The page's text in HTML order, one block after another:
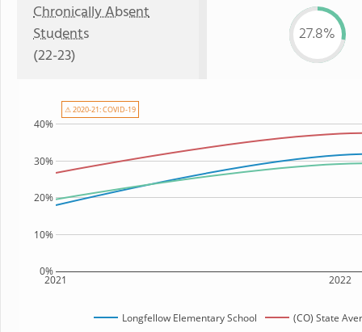
Chronically Absent
Students
(22-23)
27.8%
2021 2022
0%
10%
20%
30%
40%
Longfellow Elementary School (CO) State
⚠ 2020-21: COVID-19